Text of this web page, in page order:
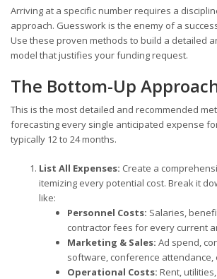
Arriving at a specific number requires a
approach. Guesswork is the enemy of a
Use these proven methods to build a detailed
model that justifies your funding request.
The Bottom-Up
This is the most detailed and recommended
forecasting every single anticipated expense
typically 12 to 24 months.
List All Expenses: Create a
itemizing every potential cost. Break it
like:
Personnel Costs: Salaries,
contractor fees for every current
Marketing & Sales: Ad spend,
software, conference attendance,
Operational Costs: Rent,